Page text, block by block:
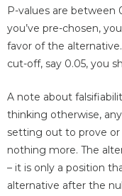
P-values are between
you’ve pre-chosen,
favor of the
cut-off, say 0.05, you
A note about
thinking otherwise,
setting out to prove or
nothing more. The
– it is only a position
alternative after the